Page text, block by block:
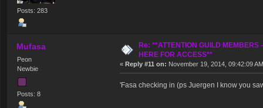
Posts: 283
Mufasa
Peon
Newbie
Posts: 8
Re: **ATTENTION GUILD MEMBERS
HERE FOR ACCESS**
« Reply #11 on: November 19, 2014, 09:42:09
'Fasa checking in (ps Juergen I know you